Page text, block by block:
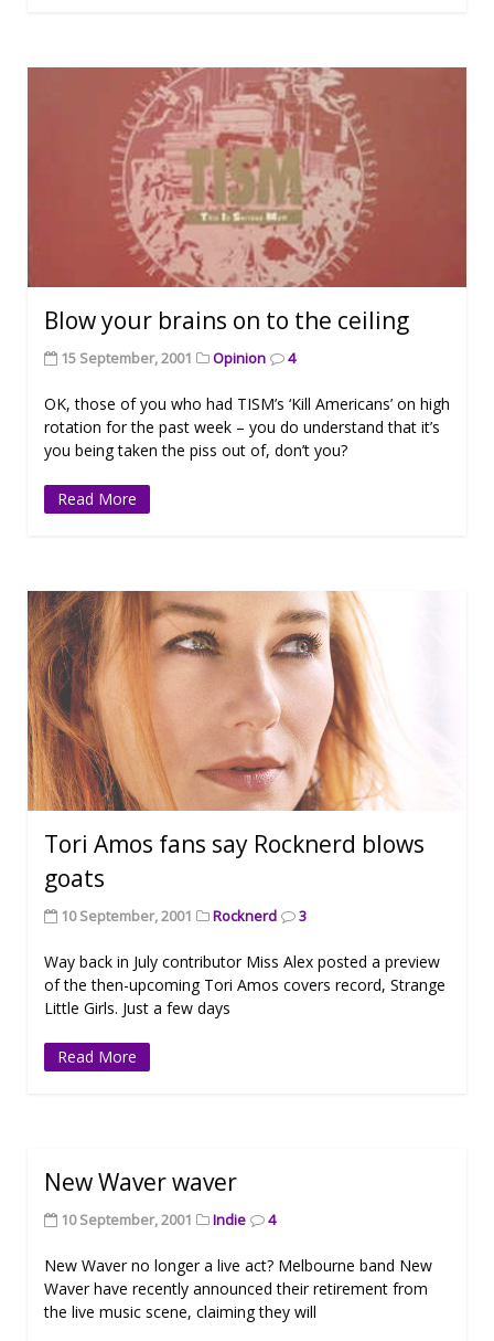
Blow your brains on to the ceiling
15 September, 2001 Opinion 4
OK, those of you who had TISM’s ‘Kill Americans’ on high
rotation for the past week – you do understand that it’s
you being taken the piss out of, don’t you?
Read More
Tori Amos fans say Rocknerd blows
goats
10 September, 2001 Rocknerd 3
Way back in July contributor Miss Alex posted a preview
of the then-upcoming Tori Amos covers record, Strange
Little Girls. Just a few days
Read More
New Waver waver
10 September, 2001 Indie 4
New Waver no longer a live act? Melbourne band New
Waver have recently announced their retirement from
the live music scene, claiming they will